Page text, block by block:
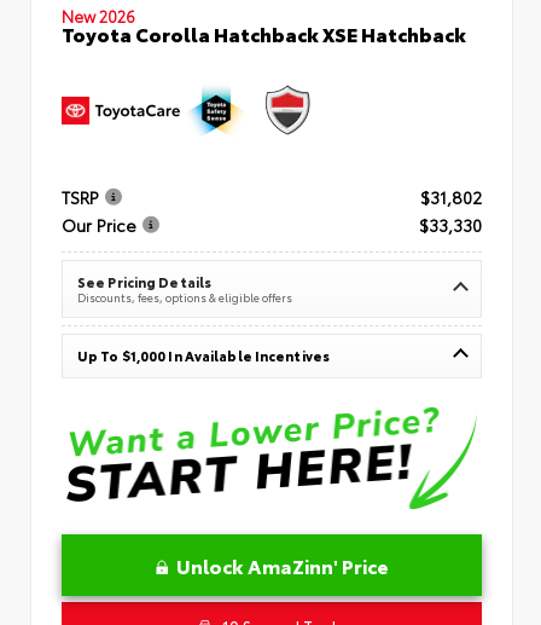
New 2026
Toyota Corolla Hatchback XSE Hatchback
TSRP
$31,802
Our Price
$33,330
See Pricing Details
Discounts, fees, options & eligible offers
Up To $1,000 In Available Incentives
Unlock AmaZinn' Price